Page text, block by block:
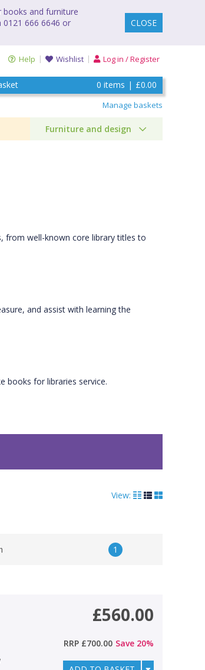
books and furniture
0121 666 6646 or
CLOSE
Help Wishlist Log in / Register
0 items | £0.00
Manage baskets
Furniture and design
from well-known core library titles to
and assist with learning the
books for libraries service.
View:
1
£560.00
RRP £700.00 Save 20%